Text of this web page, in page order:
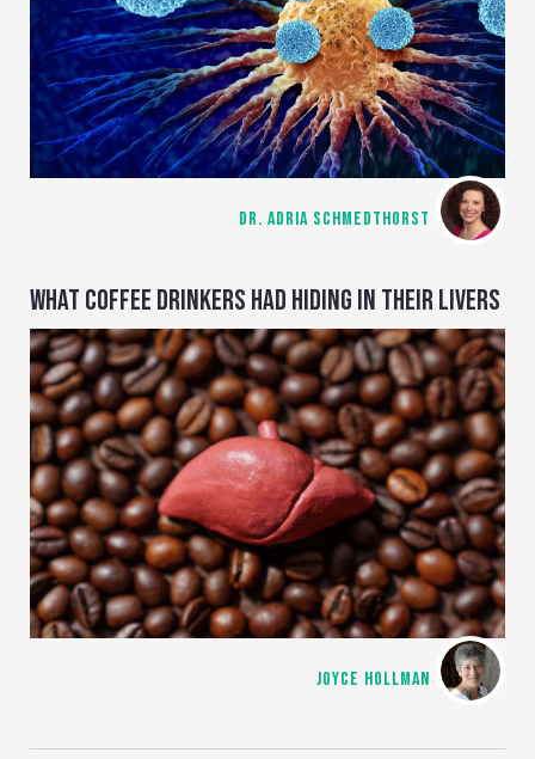
DR. ADRIA SCHMEDTHORST
WHAT COFFEE DRINKERS HAD HIDING IN THEIR LIVERS
JOYCE HOLLMAN